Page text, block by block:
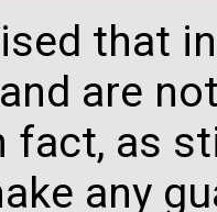
that
are
fact, as
any